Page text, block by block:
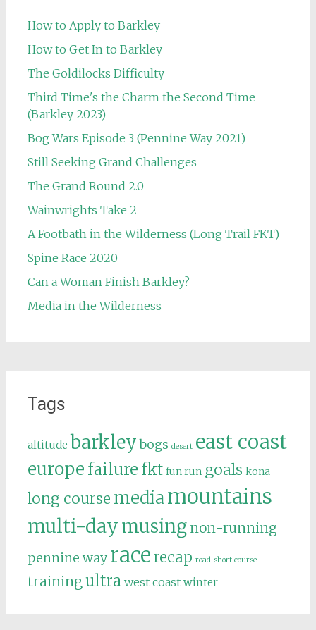
How to Apply to Barkley
How to Get In to Barkley
The Goldilocks Difficulty
Third Time's the Charm the Second Time
(Barkley 2023)
Bog Wars Episode 3 (Pennine Way 2021)
Still Seeking Grand Challenges
The Grand Round 2.0
Wainwrights Take 2
A Footbath in the Wilderness (Long Trail FKT)
Spine Race 2020
Can a Woman Finish Barkley?
Media in the Wilderness
Tags
altitude barkley bogs desert east coast
europe failure fkt fun run goals kona
long course mediamountains
multi-daymusing non-running
pennine way racerecap road short course
trainingultra west coast winter